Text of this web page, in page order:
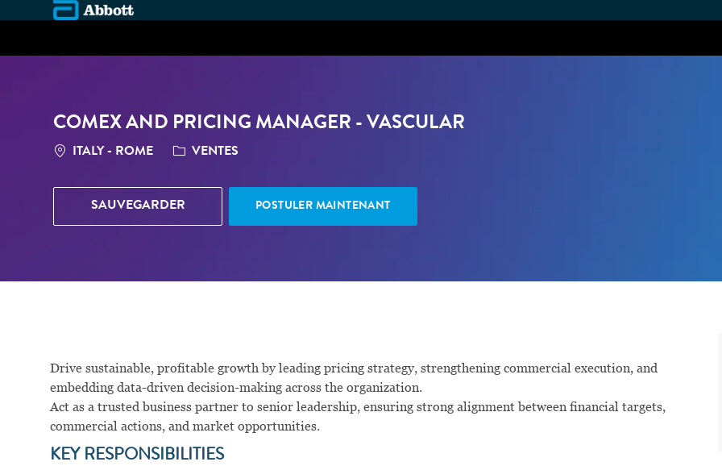
COMEX AND PRICING MANAGER - VASCULAR
LOCATION
ITALY - ROME CATÉGORIE
VENTES
SAUVEGARDER POSTULER MAINTENANT
Drive sustainable, profitable growth by leading pricing strategy, strengthening commercial execution, and
embedding data-driven decision-making across the organization.
Act as a trusted business partner to senior leadership, ensuring strong alignment between financial targets,
commercial actions, and market opportunities.
KEY RESPONSIBILITIES